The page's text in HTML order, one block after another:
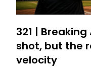
321 |
shot, but the
velocity